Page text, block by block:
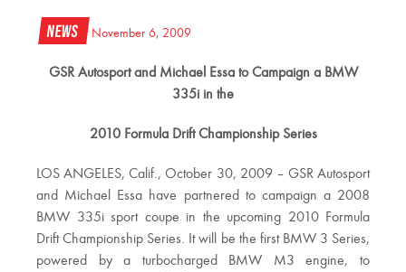
News November 6, 2009
GSR Autosport and Michael Essa to Campaign a BMW
335i in the
2010 Formula Drift Championship Series
LOS ANGELES, Calif., October 30, 2009 – GSR Autosport
and Michael Essa have partnered to campaign a 2008
BMW 335i sport coupe in the upcoming 2010 Formula
Drift Championship Series. It will be the first BMW 3 Series,
powered by a turbocharged BMW M3 engine, to